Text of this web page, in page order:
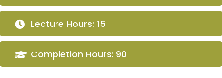
Lecture Hours: 15
Completion Hours: 90